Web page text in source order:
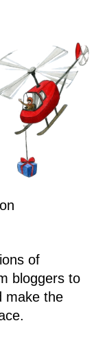
of
bloggers to
make the